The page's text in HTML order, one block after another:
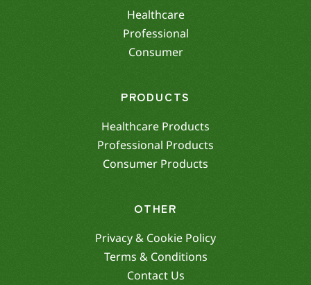
Healthcare
Professional
Consumer
PRODUCTS
Healthcare Products
Professional Products
Consumer Products
OTHER
Privacy & Cookie Policy
Terms & Conditions
Contact Us